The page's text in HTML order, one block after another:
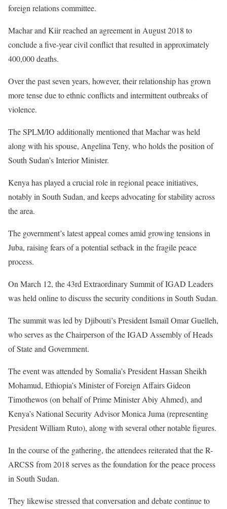
foreign relations committee.
Machar and Kiir reached an agreement in August 2018 to
conclude a five-year civil conflict that resulted in approximately
400,000 deaths.
Over the past seven years, however, their relationship has grown
more tense due to ethnic conflicts and intermittent outbreaks of
violence.
The SPLM/IO additionally mentioned that Machar was held
along with his spouse, Angelina Teny, who holds the position of
South Sudan’s Interior Minister.
Kenya has played a crucial role in regional peace initiatives,
notably in South Sudan, and keeps advocating for stability across
the area.
The government’s latest appeal comes amid growing tensions in
Juba, raising fears of a potential setback in the fragile peace
process.
On March 12, the 43rd Extraordinary Summit of IGAD Leaders
was held online to discuss the security conditions in South Sudan.
The summit was led by Djibouti’s President Ismaïl Omar Guelleh,
who serves as the Chairperson of the IGAD Assembly of Heads
of State and Government.
The event was attended by Somalia’s President Hassan Sheikh
Mohamud, Ethiopia’s Minister of Foreign Affairs Gideon
Timothewos (on behalf of Prime Minister Abiy Ahmed), and
Kenya’s National Security Advisor Monica Juma (representing
President William Ruto), along with several other notable figures.
In the course of the gathering, the attendees reiterated that the R-
ARCSS from 2018 serves as the foundation for the peace process
in South Sudan.
They likewise stressed that conversation and debate continue to